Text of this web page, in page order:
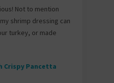
Not to mention
shrimp dressing can
turkey, or made
Crispy Pancetta